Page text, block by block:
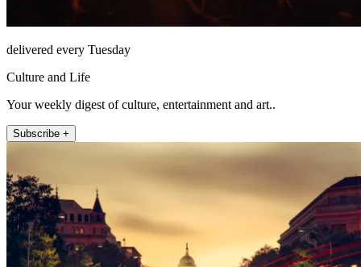
delivered every Tuesday
Culture and Life
Your weekly digest of culture, entertainment and art..
Subscribe +